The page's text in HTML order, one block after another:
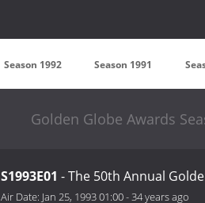
Season 1992 Season 1991
Golden Globe Awards
S1993E01 - The 50th Annual
Air Date: Jan 25, 1993 01:00-34 years ago